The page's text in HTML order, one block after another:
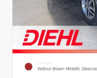
EXTERIOR
Walnut Brown Metallic